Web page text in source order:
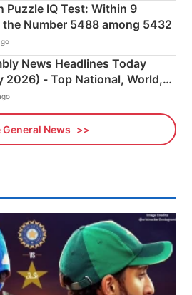
Puzzle IQ Test: Within 9
the Number 5488 among 5432
News Headlines Today
2026) - Top National, World,
News Updates
General News